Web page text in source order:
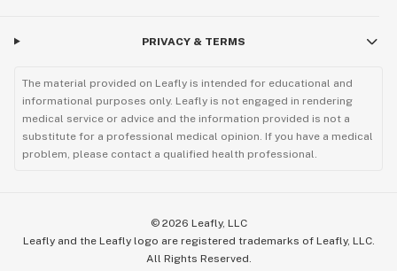
PRIVACY & TERMS
The material provided on Leafly is intended for educational and
informational purposes only. Leafly is not engaged in rendering
medical service or advice and the information provided is not a
substitute for a professional medical opinion. If you have a medical
problem, please contact a qualified health professional.
© 2026 Leafly, LLC
Leafly and the Leafly logo are registered trademarks of Leafly, LLC.
All Rights Reserved.